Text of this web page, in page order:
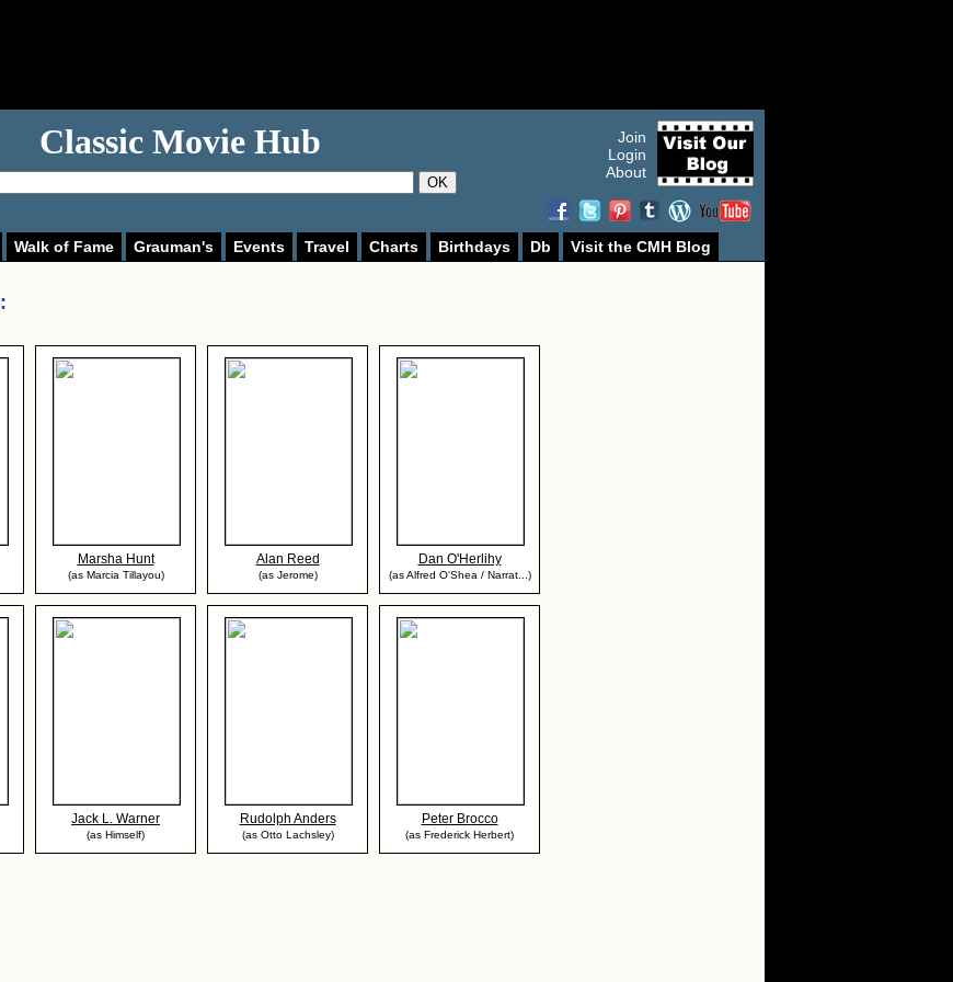
Classic Movie Hub
OK
Join
Login
About
Walk of Fame Grauman's Events Travel Charts Birthdays Db
Visit the CMH Blog
:
Marsha Hunt
(as Marcia Tillayou)
Alan Reed
(as Jerome)
Dan O'Herlihy
(as Alfred O'Shea / Narrat...)
Jack L. Warner
(as Himself)
Rudolph Anders
(as Otto Lachsley)
Peter Brocco
(as Frederick Herbert)